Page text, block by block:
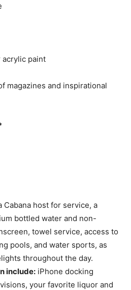
acrylic paint
magazines and inspirational
Cabana host for service, a
bottled water and non-
towel service, access to
pools, and water sports, as
throughout the day.
include: iPhone docking
your favorite liquor and